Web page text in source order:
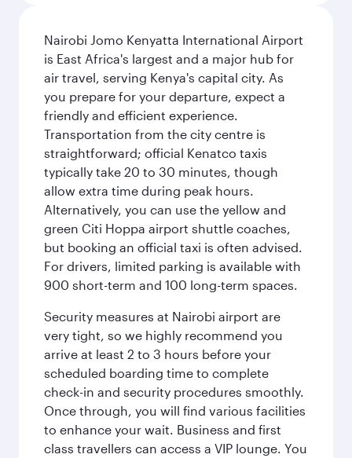
Nairobi Jomo Kenyatta International Airport
is East Africa's largest and a major hub for
air travel, serving Kenya's capital city. As
you prepare for your departure, expect a
friendly and efficient experience.
Transportation from the city centre is
straightforward; official Kenatco taxis
typically take 20 to 30 minutes, though
allow extra time during peak hours.
Alternatively, you can use the yellow and
green Citi Hoppa airport shuttle coaches,
but booking an official taxi is often advised.
For drivers, limited parking is available with
900 short-term and 100 long-term spaces.
Security measures at Nairobi airport are
very tight, so we highly recommend you
arrive at least 2 to 3 hours before your
scheduled boarding time to complete
check-in and security procedures smoothly.
Once through, you will find various facilities
to enhance your wait. Business and first
class travellers can access a VIP lounge. You